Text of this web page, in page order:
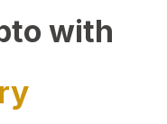
with